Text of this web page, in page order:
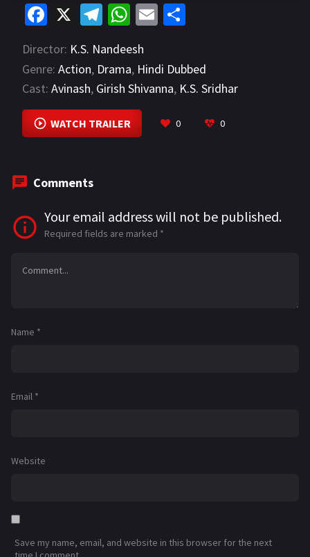
Fa
b
o
o
k
X
Te
le
gr
a
m
W
h
at
sA
p
p
E
ai
l
ar
e
Director: K.S. Nandeesh
Genre: Action, Drama, Hindi Dubbed
Cast: Avinash, Girish Shivanna, K.S. Sridhar
VIEW MORE
WATCH TRAILER 0 0
Comments
Your email address will not be published.
Required fields are marked *
Name *
Email *
Website
Save my name, email, and website in this browser for the next